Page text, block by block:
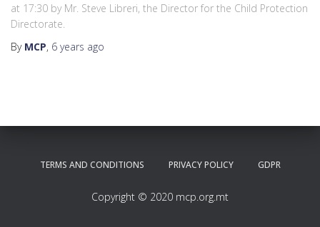
at 17:30 by Mr. Steve Libreri, the Director for the Child Protection
Directorate.
By MCP, 6 years ago
TERMS AND CONDITIONS PRIVACY POLICY GDPR
Copyright © 2020 mcp.org.mt